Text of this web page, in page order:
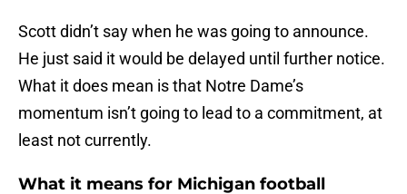
Scott didn’t say when he was going to announce.
He just said it would be delayed until further notice.
What it does mean is that Notre Dame’s
momentum isn’t going to lead to a commitment, at
least not currently.
What it means for Michigan football